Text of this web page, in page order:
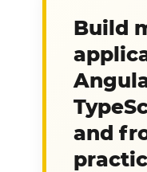
Build
and